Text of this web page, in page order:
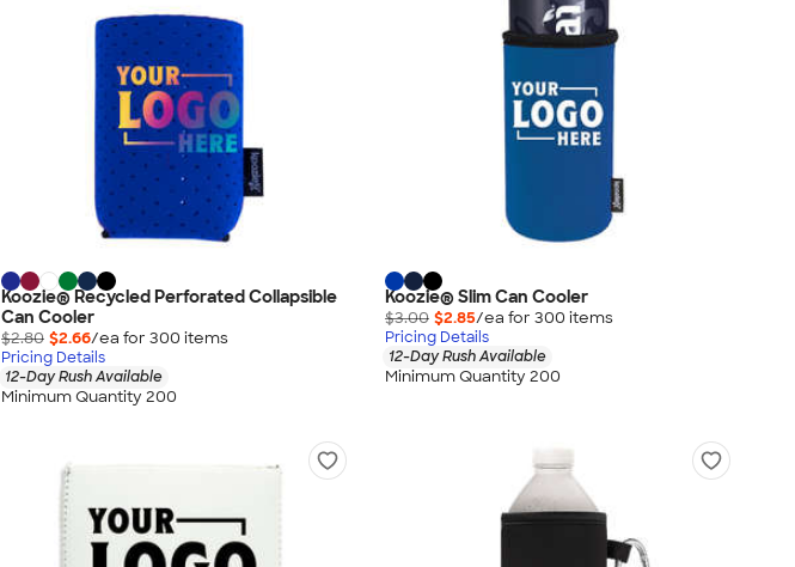
Koozie® Recycled Perforated Collapsible
Can Cooler
$2.80 $2.66/ea for 300 items
Pricing Details
12-Day Rush Available
Minimum Quantity 200
Koozie® Slim Can Cooler
$3.00 $2.85/ea for 300 items
Pricing Details
12-Day Rush Available
Minimum Quantity 200